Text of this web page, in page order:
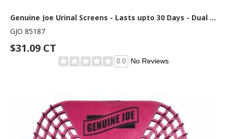
Genuine Joe Urinal Screens - Lasts upto 30 Days - Dual Sided Design - 10 / Carton - Orange
GJO 85187
$31.09 CT
0.0 No Reviews